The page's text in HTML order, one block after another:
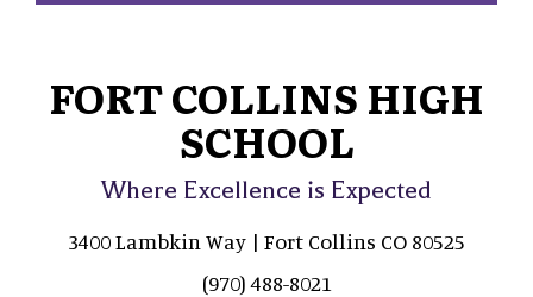
FORT COLLINS HIGH
SCHOOL
Where Excellence is Expected
3400 Lambkin Way | Fort Collins CO 80525
(970) 488-8021